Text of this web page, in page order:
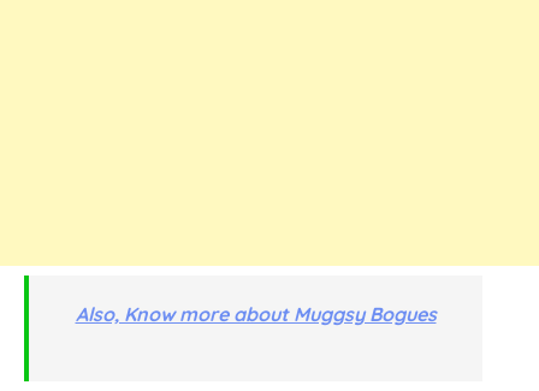
Also, Know more about Muggsy Bogues